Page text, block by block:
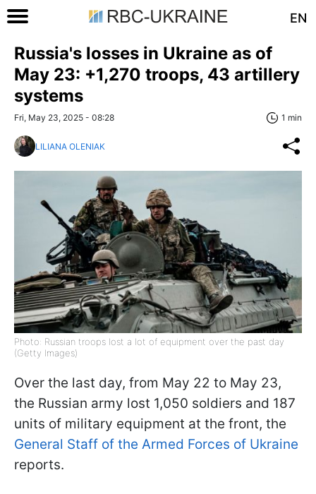
EN
Russia's losses in Ukraine as of
May 23: +1,270 troops, 43 artillery
systems
Fri, May 23, 2025 - 08:28 1 min
LILIANA OLENIAK
Photo: Russian troops lost a lot of equipment over the past day
(Getty Images)
Over the last day, from May 22 to May 23,
the Russian army lost 1,050 soldiers and 187
units of military equipment at the front, the
General Staff of the Armed Forces of Ukraine
reports.